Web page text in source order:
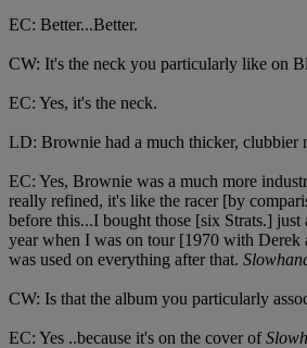
EC: Better...Better.
CW: It's the neck you particularly like on
EC: Yes, it's the neck.
LD: Brownie had a much thicker, clubbier
EC: Yes, Brownie was a much more
really refined, it's like the racer [by
before this...I bought those [six Strats.] just
year when I was on tour [1970 with Derek
was used on everything after that.
CW: Is that the album you particularly
EC: Yes ..because it's on the cover of